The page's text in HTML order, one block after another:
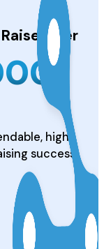
Raise Over
high-
success.